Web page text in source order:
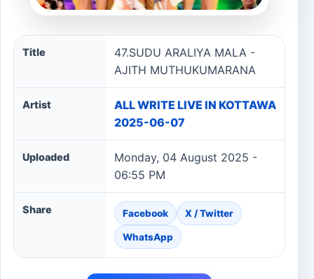
47.SUDU ARALIYA MALA - AJITH MUTHUKUMARANA
Title
47.SUDU ARALIYA MALA -
AJITH MUTHUKUMARANA
Artist
ALL WRITE LIVE IN KOTTAWA
2025-06-07
Uploaded
Monday, 04 August 2025 -
06:55 PM
Share Facebook X / Twitter
WhatsApp